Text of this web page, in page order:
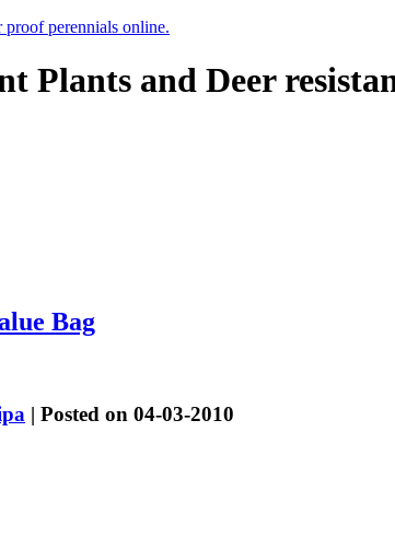
proof perennials online.
Plants and Deer
Bag
| Posted on 04-03-2010